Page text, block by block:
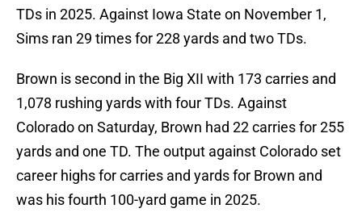
TDs in 2025. Against Iowa State on November 1,
Sims ran 29 times for 228 yards and two TDs.
Brown is second in the Big XII with 173 carries and
1,078 rushing yards with four TDs. Against
Colorado on Saturday, Brown had 22 carries for 255
yards and one TD. The output against Colorado set
career highs for carries and yards for Brown and
was his fourth 100-yard game in 2025.